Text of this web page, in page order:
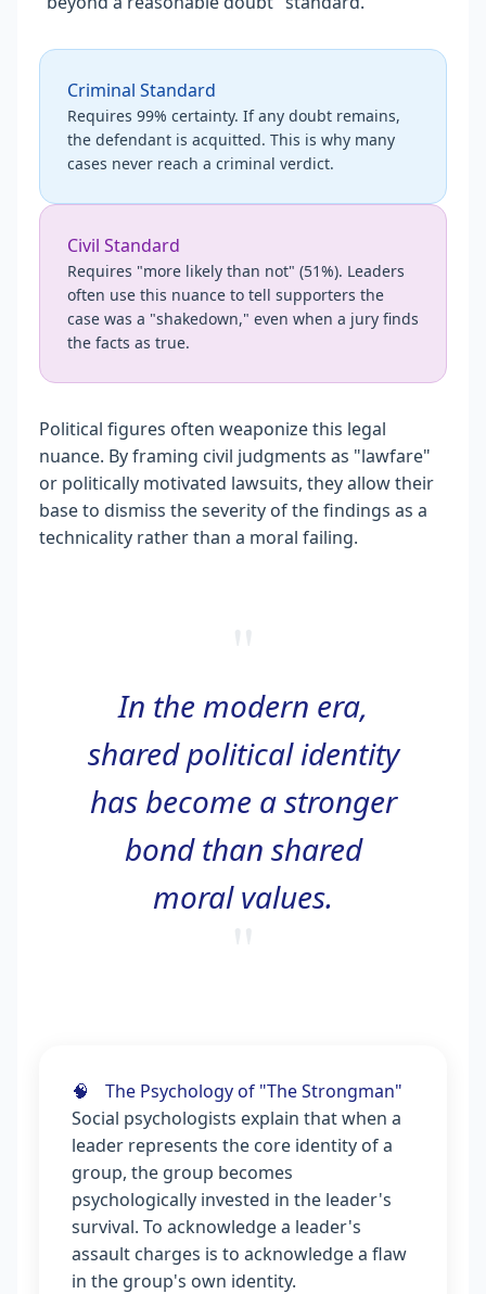
Criminal Standard
Requires 99% certainty. If any doubt remains,
the defendant is acquitted. This is why many
cases never reach a criminal verdict.
Civil Standard
Requires "more likely than not" (51%). Leaders
often use this nuance to tell supporters the
case was a "shakedown," even when a jury finds
the facts as true.
Political figures often weaponize this legal
nuance. By framing civil judgments as "lawfare"
or politically motivated lawsuits, they allow their
base to dismiss the severity of the findings as a
technicality rather than a moral failing.
In the modern era,
shared political identity
has become a stronger
bond than shared
moral values.
🧠
The Psychology of "The Strongman"
Social psychologists explain that when a
leader represents the core identity of a
group, the group becomes
psychologically invested in the leader's
survival. To acknowledge a leader's
assault charges is to acknowledge a flaw
in the group's own identity.